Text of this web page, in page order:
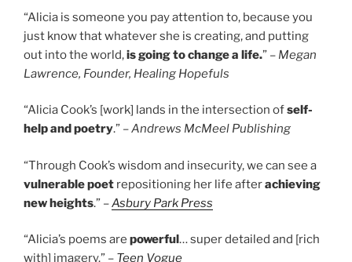
“Alicia is someone you pay attention to, because you
just know that whatever she is creating, and putting
out into the world,is going to change a life.” – Megan
Lawrence, Founder, Healing Hopefuls
“Alicia Cook’s [work] lands in the intersection ofself-
help and poetry.” –Andrews McMeel Publishing
“Through Cook’s wisdom and insecurity, we can see a
vulnerable poet repositioning her life afterachieving
new heights.” –Asbury Park Press
“Alicia’s poems are powerful… super detailed and [rich
with] imagery.” – Teen Vogue